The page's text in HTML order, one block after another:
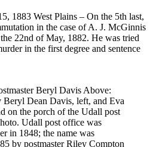
1883 West Plains – On the 5th last,
in the case of A. J. McGinnis
22nd of May, 1882. He was tried
in the first degree and sentence
Beryl Davis Above:
Dean Davis, left, and Eva
on the porch of the Udall post
Udall post office was
in 1848; the name was
by postmaster Riley Compton